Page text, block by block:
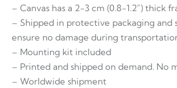
– Canvas has a 2-3 cm (0.8-1.2″) thick
– Shipped in protective packaging and
ensure no damage during
– Mounting kit included
– Printed and shipped on demand. No
– Worldwide shipment